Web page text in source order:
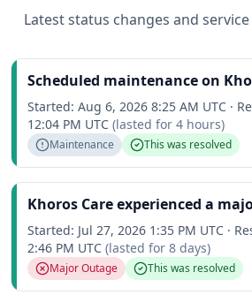
Latest status changes and
Scheduled maintenance on
Started: Aug 6, 2026 8:25 AM UTC ·
12:04 PM UTC (lasted for 4 hours)
Maintenance This was resolved
Khoros Care experienced a
Started: Jul 27, 2026 1:35 PM UTC ·
2:46 PM UTC (lasted for 8 days)
Major Outage This was resolved